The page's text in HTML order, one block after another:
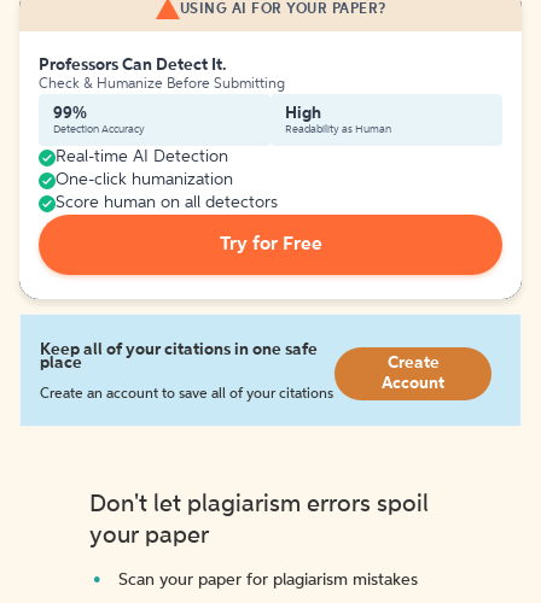
USING AI FOR YOUR PAPER?
Professors Can Detect It.
Check & Humanize Before Submitting
99%
Detection Accuracy
High
Readability as Human
Real-time AI Detection
One-click humanization
Score human on all detectors
Try for Free
Keep all of your citations in one safe
place
Create an account to save all of your citations
Create
Account
Don't let plagiarism errors spoil
your paper
Scan your paper for plagiarism mistakes